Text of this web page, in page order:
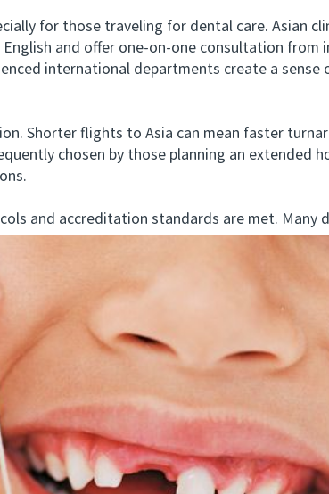
for those traveling for dental care. Asian
and offer one-on-one consultation from
international departments create a sense
Shorter flights to Asia can mean faster
chosen by those planning an extended
and accreditation standards are met. Many